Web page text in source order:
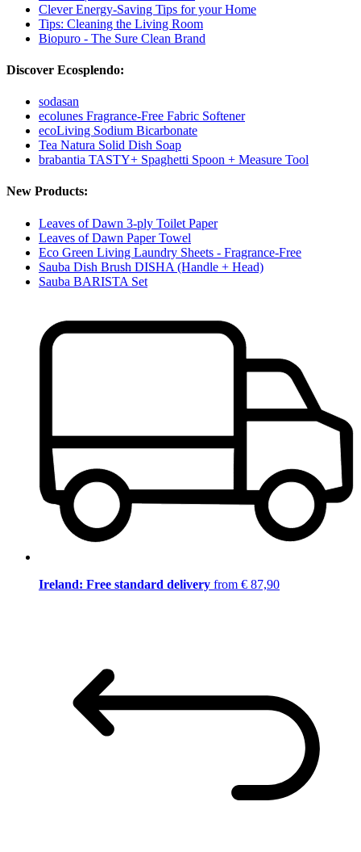
Clever Energy-Saving Tips for your Home
Tips: Cleaning the Living Room
Biopuro - The Sure Clean Brand
Discover Ecosplendo:
sodasan
ecolunes Fragrance-Free Fabric Softener
ecoLiving Sodium Bicarbonate
Tea Natura Solid Dish Soap
brabantia TASTY+ Spaghetti Spoon + Measure Tool
New Products:
Leaves of Dawn 3-ply Toilet Paper
Leaves of Dawn Paper Towel
Eco Green Living Laundry Sheets - Fragrance-Free
Sauba Dish Brush DISHA (Handle + Head)
Sauba BARISTA Set
Ireland: Free standard delivery from € 87,90